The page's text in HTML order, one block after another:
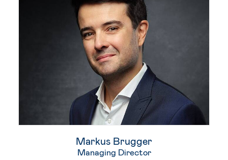
Markus Brugger​
Managing Director